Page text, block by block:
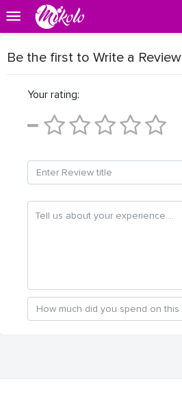
Be the first to Write a Review
Your rating: